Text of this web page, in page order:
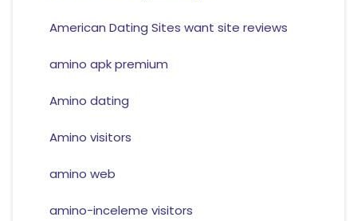
American Dating Sites want site reviews
amino apk premium
Amino dating
Amino visitors
amino web
amino-inceleme visitors